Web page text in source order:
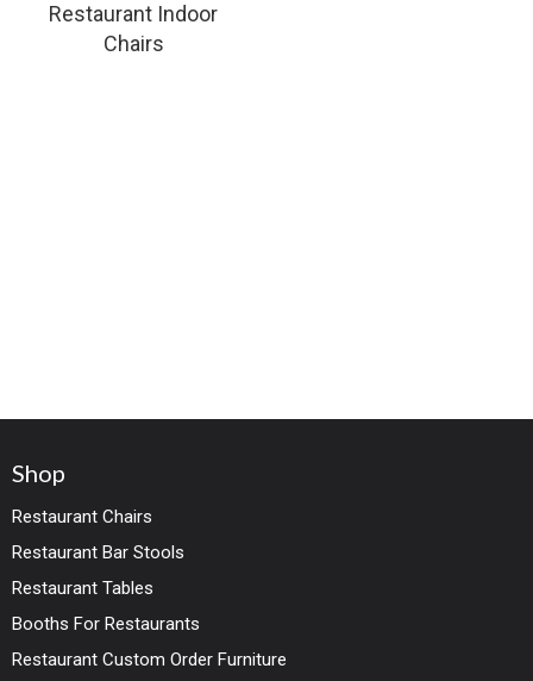
Restaurant Indoor
Chairs
Shop
Restaurant Chairs
Restaurant Bar Stools
Restaurant Tables
Booths For Restaurants
Restaurant Custom Order Furniture